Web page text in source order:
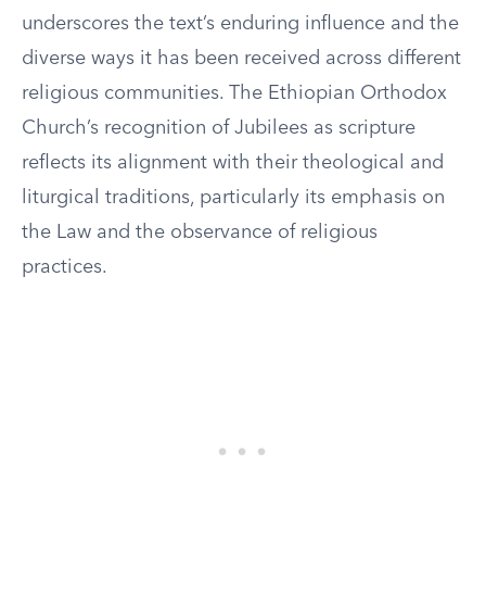
underscores the text’s enduring influence and the
diverse ways it has been received across different
religious communities. The Ethiopian Orthodox
Church’s recognition of Jubilees as scripture
reflects its alignment with their theological and
liturgical traditions, particularly its emphasis on
the Law and the observance of religious
practices.